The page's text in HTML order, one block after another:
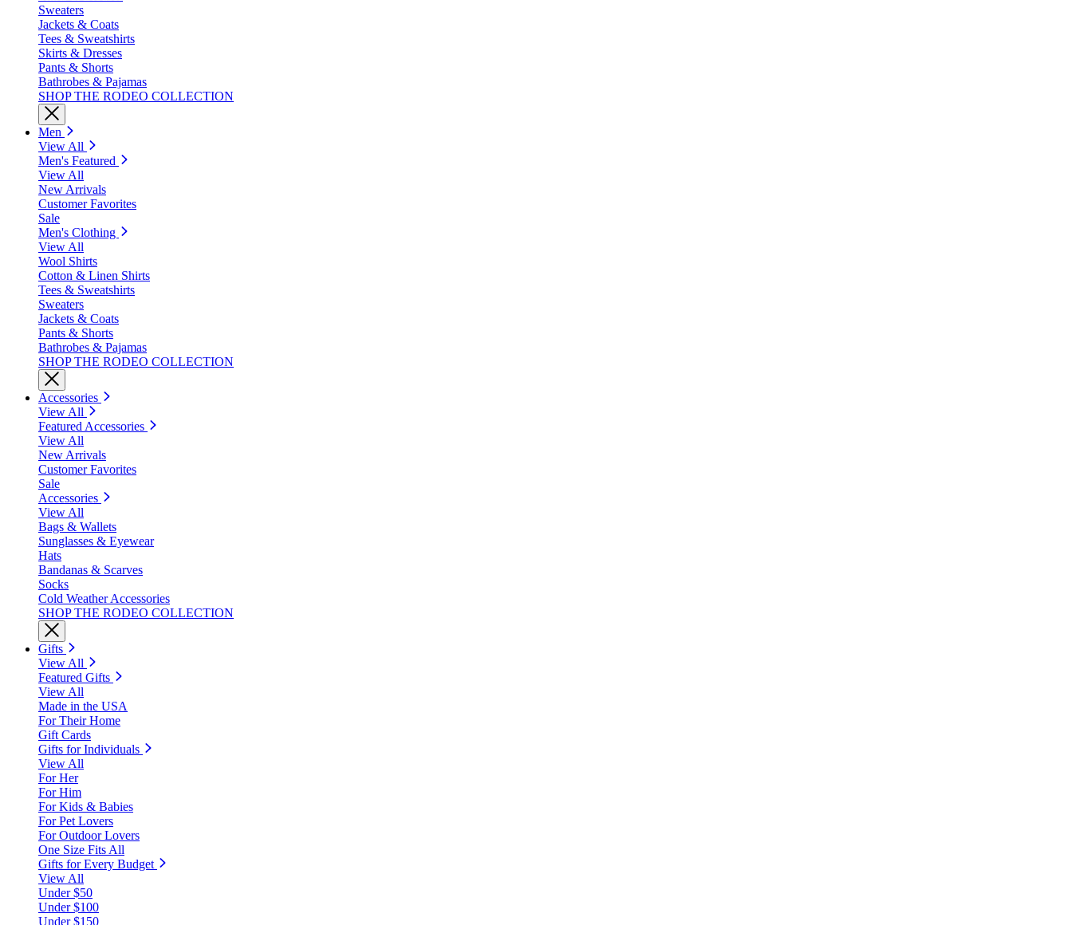
Sweaters
Jackets & Coats
Tees & Sweatshirts
Skirts & Dresses
Pants & Shorts
Bathrobes & Pajamas
SHOP THE RODEO COLLECTION
Men
View All
Men's Featured
View All
New Arrivals
Customer Favorites
Sale
Men's Clothing
View All
Wool Shirts
Cotton & Linen Shirts
Tees & Sweatshirts
Sweaters
Jackets & Coats
Pants & Shorts
Bathrobes & Pajamas
SHOP THE RODEO COLLECTION
Accessories
View All
Featured Accessories
View All
New Arrivals
Customer Favorites
Sale
Accessories
View All
Bags & Wallets
Sunglasses & Eyewear
Hats
Bandanas & Scarves
Socks
Cold Weather Accessories
SHOP THE RODEO COLLECTION
Gifts
View All
Featured Gifts
View All
Made in the USA
For Their Home
Gift Cards
Gifts for Individuals
View All
For Her
For Him
For Kids & Babies
For Pet Lovers
For Outdoor Lovers
One Size Fits All
Gifts for Every Budget
View All
Under $50
Under $100
Under $150